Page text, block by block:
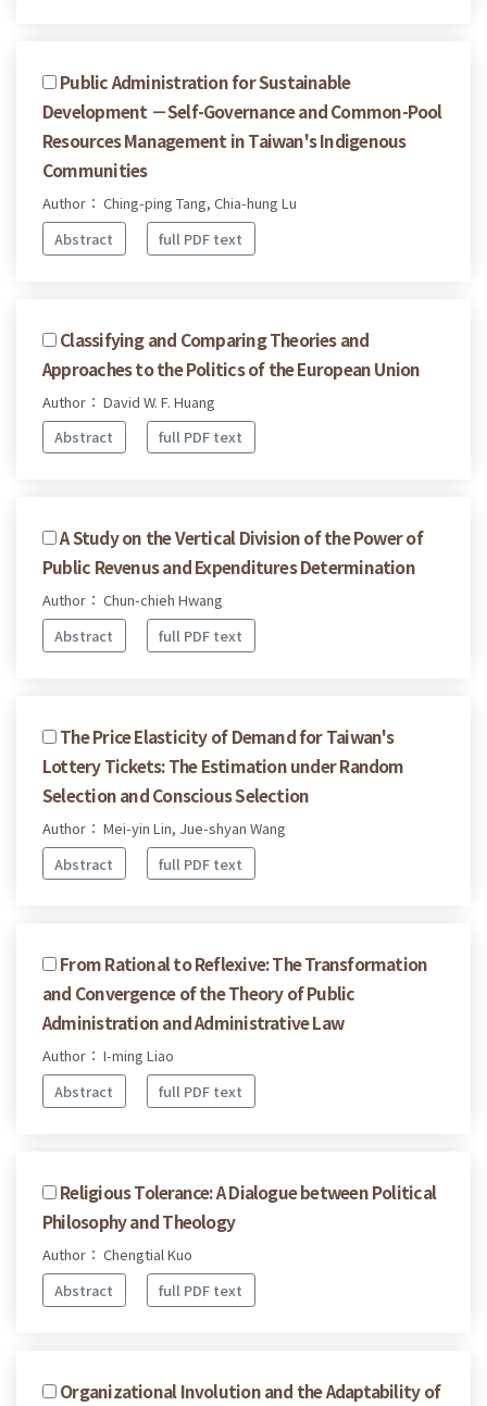
Public Administration for Sustainable
Development －Self-Governance and Common-Pool
Resources Management in Taiwan's Indigenous
Communities
Author： Ching-ping Tang, Chia-hung Lu
Abstract
full PDF text
Classifying and Comparing Theories and
Approaches to the Politics of the European Union
Author： David W. F. Huang
Abstract
full PDF text
A Study on the Vertical Division of the Power of
Public Revenus and Expenditures Determination
Author： Chun-chieh Hwang
Abstract
full PDF text
The Price Elasticity of Demand for Taiwan's
Lottery Tickets: The Estimation under Random
Selection and Conscious Selection
Author： Mei-yin Lin, Jue-shyan Wang
Abstract
full PDF text
From Rational to Reflexive: The Transformation
and Convergence of the Theory of Public
Administration and Administrative Law
Author： I-ming Liao
Abstract
full PDF text
Religious Tolerance: A Dialogue between Political
Philosophy and Theology
Author： Chengtial Kuo
Abstract
full PDF text
Organizational Involution and the Adaptability of